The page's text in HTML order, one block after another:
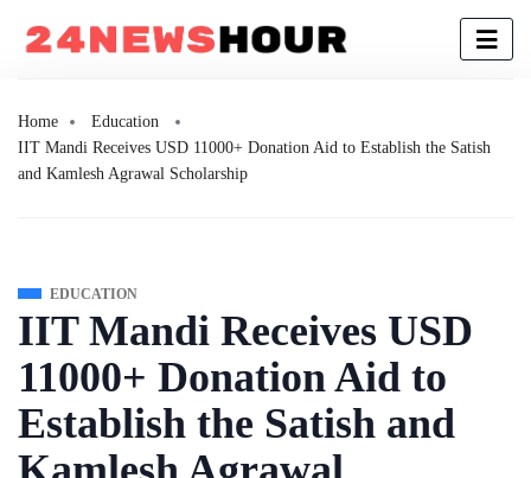
Home
Education
IIT Mandi Receives USD 11000+ Donation Aid to Establish the Satish
and Kamlesh Agrawal Scholarship
EDUCATION
IIT Mandi Receives USD
11000+ Donation Aid to
Establish the Satish and